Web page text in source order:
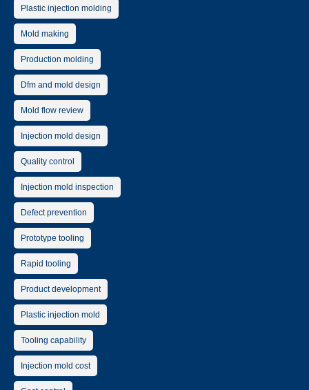
Plastic injection molding
Mold making
Production molding
Dfm and mold design
Mold flow review
Injection mold design
Quality control
Injection mold inspection
Defect prevention
Prototype tooling
Rapid tooling
Product development
Plastic injection mold
Tooling capability
Injection mold cost